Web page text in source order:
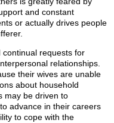
and constant
or actually drives people
requests for
relationships.
their wives are unable
about household
may be driven to
advance in their careers
to cope with the